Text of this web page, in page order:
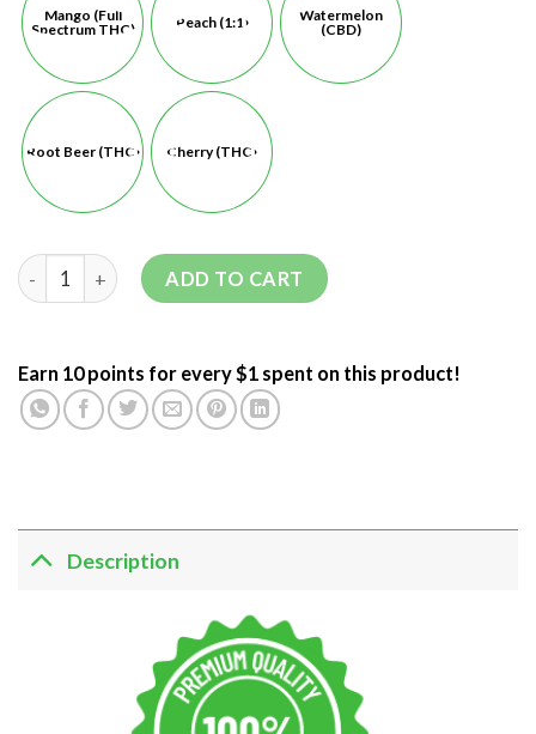
Mango (Full
Spectrum THC)
Peach (1:1)
Watermelon
(CBD)
Root Beer (THC) Cherry (THC)
ADD TO CART
Earn 10 points for every $1 spent on this product!
Description